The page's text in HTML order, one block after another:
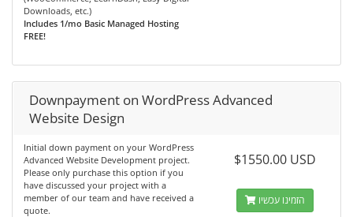
Downloads, etc.)
Includes 1/mo Basic Managed Hosting
FREE!
Downpayment on WordPress Advanced
Website Design
Initial down payment on your WordPress
Advanced Website Development project.
Please only purchase this option if you
have discussed your project with a
member of our team and have received a
quote.
$1550.00 USD
הזמינו עכשיו